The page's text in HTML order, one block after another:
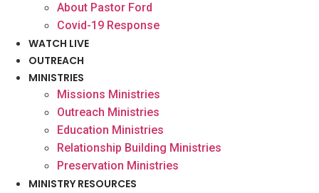
About Pastor Ford
Covid-19 Response
WATCH LIVE
OUTREACH
MINISTRIES
Missions Ministries
Outreach Ministries
Education Ministries
Relationship Building Ministries
Preservation Ministries
MINISTRY RESOURCES